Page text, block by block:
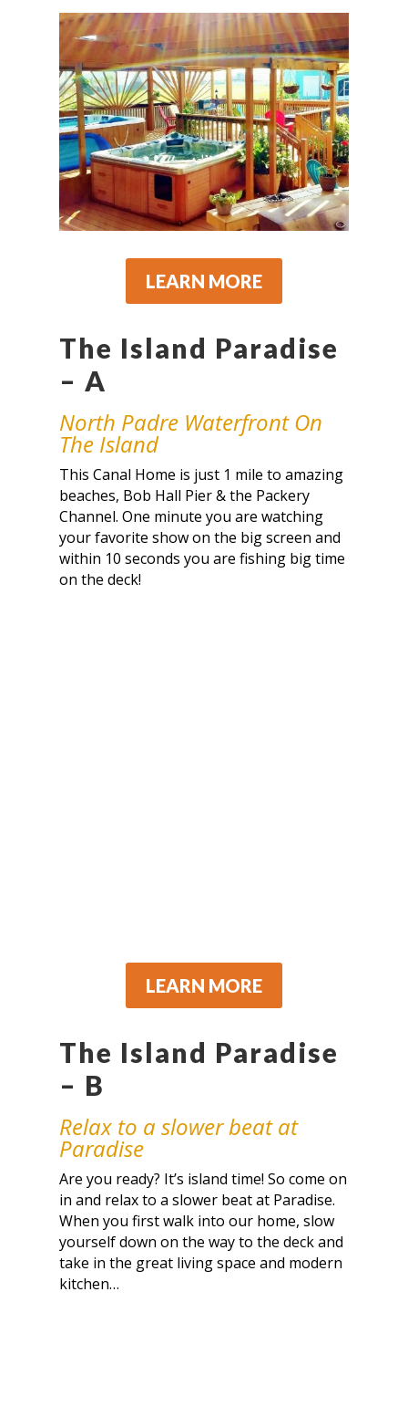
LEARN MORE
The Island Paradise
– A
North Padre Waterfront On
The Island
This Canal Home is just 1 mile to amazing
beaches, Bob Hall Pier & the Packery
Channel. One minute you are watching
your favorite show on the big screen and
within 10 seconds you are fishing big time
on the deck!
LEARN MORE
The Island Paradise
– B
Relax to a slower beat at
Paradise
Are you ready? It’s island time! So come on
in and relax to a slower beat at Paradise.
When you first walk into our home, slow
yourself down on the way to the deck and
take in the great living space and modern
kitchen…